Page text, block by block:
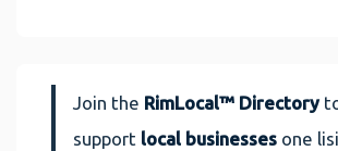
Join the RimLocal™ Directory
support local businesses one